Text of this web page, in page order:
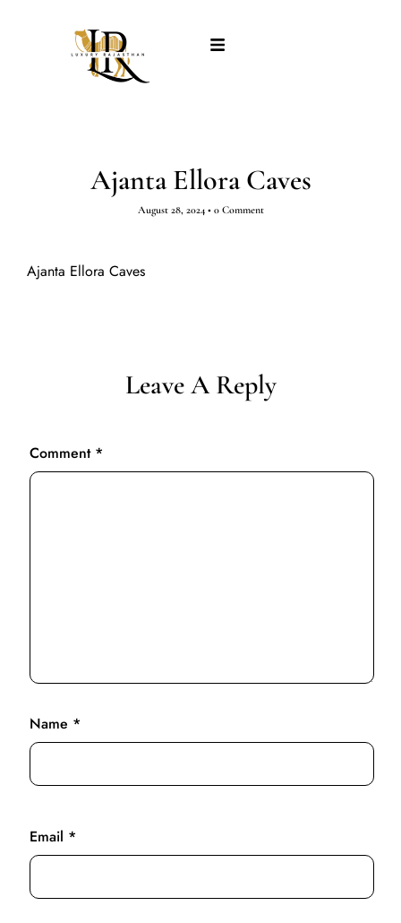
Ajanta Ellora Caves
August 28, 2024 • 0 Comment
Ajanta Ellora Caves
Leave A Reply
Comment *
Name *
Email *